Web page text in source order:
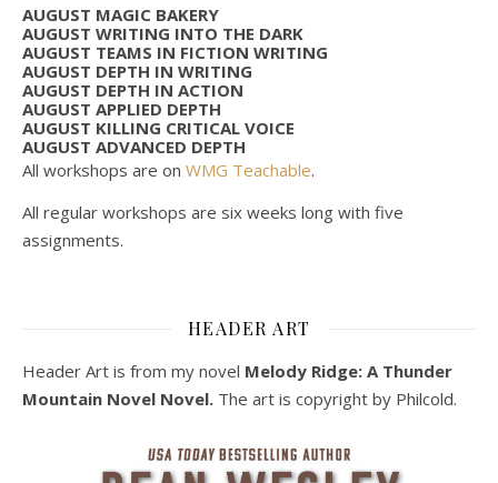
AUGUST MAGIC BAKERY
AUGUST WRITING INTO THE DARK
AUGUST TEAMS IN FICTION WRITING
AUGUST DEPTH IN WRITING
AUGUST DEPTH IN ACTION
AUGUST APPLIED DEPTH
AUGUST KILLING CRITICAL VOICE
AUGUST ADVANCED DEPTH
All workshops are on WMG Teachable.
All regular workshops are six weeks long with five
assignments.
HEADER ART
Header Art is from my novel Melody Ridge: A Thunder
Mountain Novel Novel. The art is copyright by Philcold.